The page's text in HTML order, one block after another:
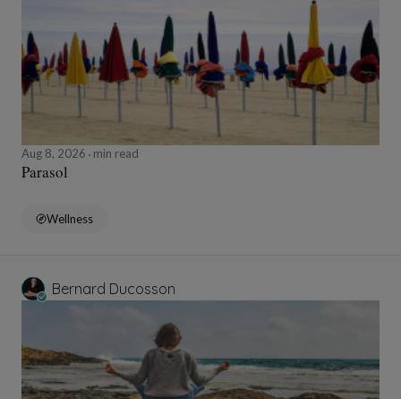
Aug 8, 2026 min read
Parasol
Wellness
Bernard Ducosson